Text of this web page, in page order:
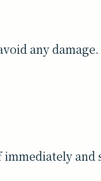
any damage.
and